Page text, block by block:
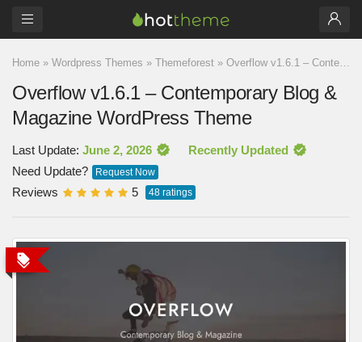
Home » Wordpress Themes » Themeforest » Overflow v1.6.1 – Contemporary Blog & Magazine WordPress Theme
Overflow v1.6.1 – Contemporary Blog &
Magazine WordPress Theme
Last Update: June 2, 2026
Recently Updated
Need Update?
Request Now
Reviews 5 48 ratings